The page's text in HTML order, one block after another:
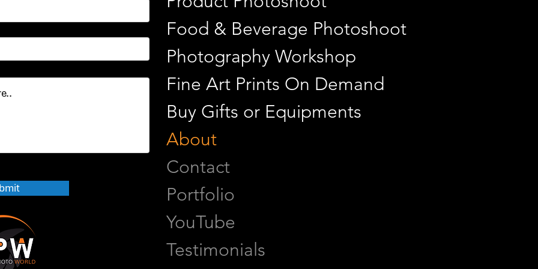
Food & Beverage Photoshoot
Photography Workshop
Fine Art Prints On Demand
Buy Gifts or Equipments
About
Contact
Portfolio
YouTube
Testimonials